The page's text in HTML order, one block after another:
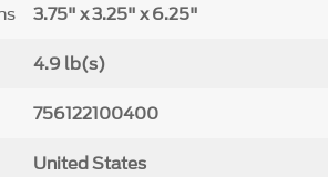
3.75" x 3.25" x 6.25"
4.9 lb(s)
756122100400
United States